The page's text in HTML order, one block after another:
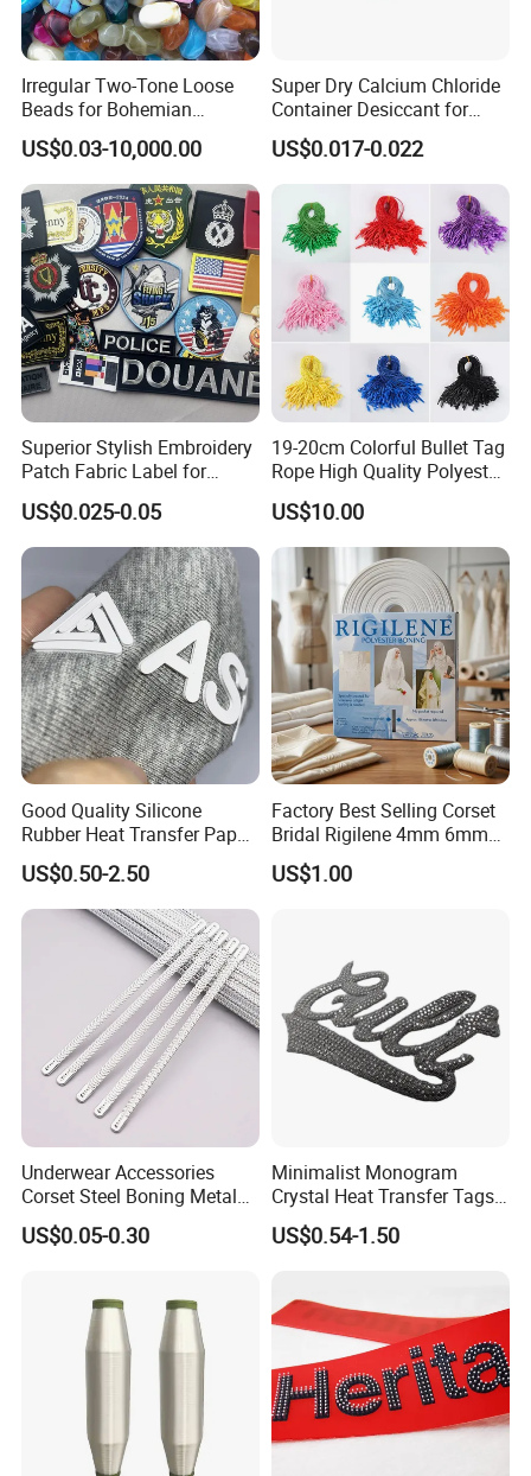
Irregular Two-Tone Loose
Beads for Bohemian
Jewelry Making
US$0.03-10,000.00
Super Dry Calcium Chloride
Container Desiccant for
Garment Clothes Packing
US$0.017-0.022
Superior Stylish Embroidery
Patch Fabric Label for
Denim Jackets
US$0.025-0.05
19-20cm Colorful Bullet Tag
Rope High Quality Polyester
Plastic Hang Tag String
US$10.00
Good Quality Silicone
Rubber Heat Transfer Paper
for Garment
US$0.50-2.50
Factory Best Selling Corset
Bridal Rigilene 4mm 6mm
8mm 10mm 12mm 15mm
Polyester Boning
US$1.00
Underwear Accessories
Corset Steel Boning Metal
Bone Galvanized Spiral
Steel Bone
US$0.05-0.30
Minimalist Monogram
Crystal Heat Transfer Tags
for Boutique Clothing,
Fashion Accessories and
US$0.54-1.50